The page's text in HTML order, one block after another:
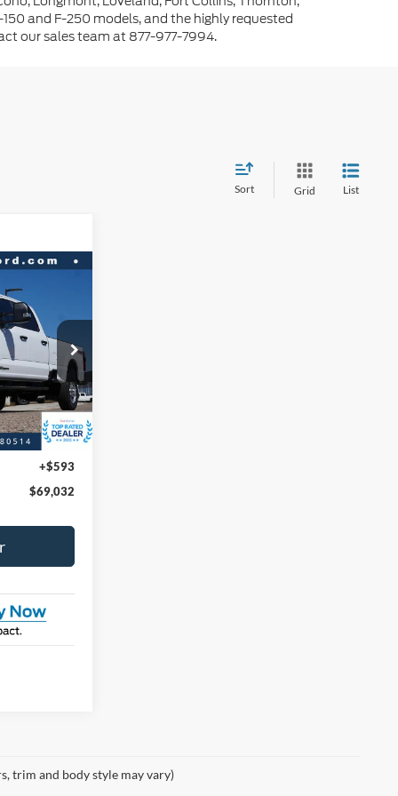
and F-250 models, and the highly requested
our sales team at 877-977-7994.
Sort Grid List
D36807
Ext. Int.
PRICE
$75,335
-$5,896
-$1,000
+$593
$69,032
trim and body style may vary)